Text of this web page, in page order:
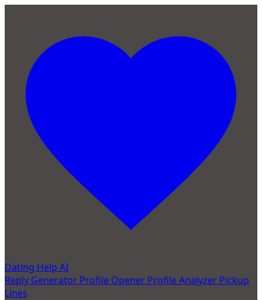
Dating Help AI
Reply Generator Profile Opener Profile Analyzer Pickup
Lines